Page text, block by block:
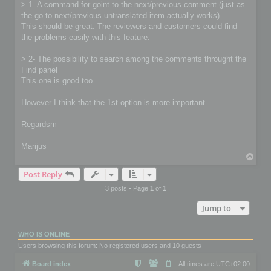
> 1- A command for goint to the next/previous comment (just as
the go to next/previous untranslated item actually works)
This should be great. The reviewers and customers could find
the problems easily with this feature.
> 2- The possibility to search among the comments throught the
Find panel
This one is good too.
However I think that the 1st option is more important.
Regardsm
Marijus
Post Reply
3 posts • Page 1 of 1
Jump to
WHO IS ONLINE
Users browsing this forum: No registered users and 10 guests
Board index All times are UTC+02:00